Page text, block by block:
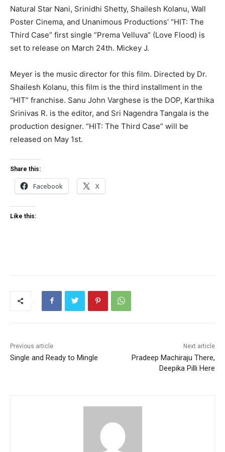
Natural Star Nani, Srinidhi Shetty, Shailesh Kolanu, Wall
Poster Cinema, and Unanimous Productions’ “HIT: The
Third Case” first single “Prema Velluva” (Love Flood) is
set to release on March 24th. Mickey J.
Meyer is the music director for this film. Directed by Dr.
Shailesh Kolanu, this film is the third installment in the
“HIT” franchise. Sanu John Varghese is the DOP, Karthika
Srinivas R. is the editor, and Sri Nagendra Tangala is the
production designer. “HIT: The Third Case” will be
released on May 1st.
Share this:
Facebook X
Like this:
Previous article
Single and Ready to Mingle
Next article
Pradeep Machiraju There,
Deepika Pilli Here